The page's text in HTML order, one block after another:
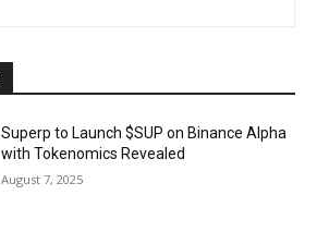
Superp to Launch $SUP on Binance Alpha
with Tokenomics Revealed
August 7, 2025